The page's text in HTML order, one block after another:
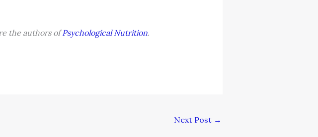
the authors ofPsychological Nutrition.
Next Post →